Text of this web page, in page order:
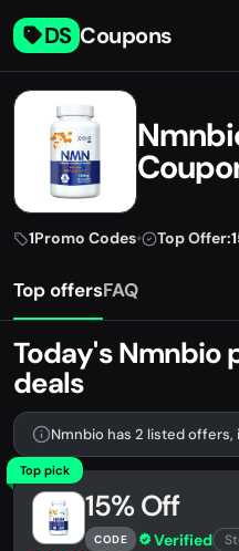
DS Coupons
1Promo Codes• Top Offer:
Top offersFAQ
Today's Nmnbio
deals
Top pick
15% Off
CODE Verified